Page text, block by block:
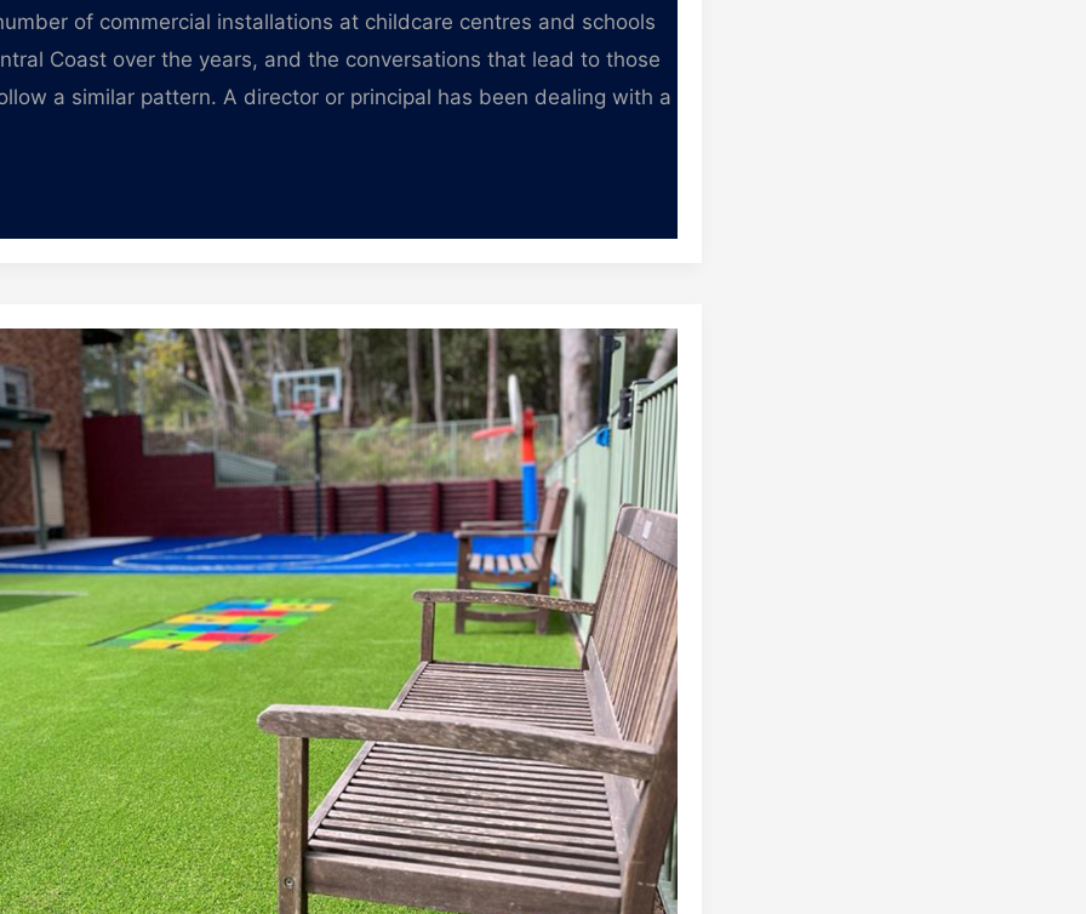
of commercial installations at childcare centres and schools
Coast over the years, and the conversations that lead to those
a similar pattern. A director or principal has been dealing with a